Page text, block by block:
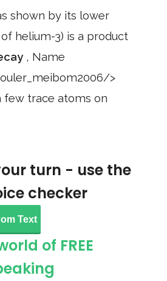
shown by its lower
helium-3) is a product
, Name
>
few trace atoms on
turn - use the
checker
Text
of FREE